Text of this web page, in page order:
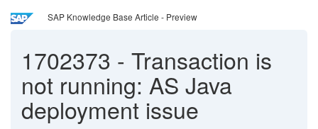
SAP Knowledge Base Article - Preview
1702373 - Transaction is
not running: AS Java
deployment issue